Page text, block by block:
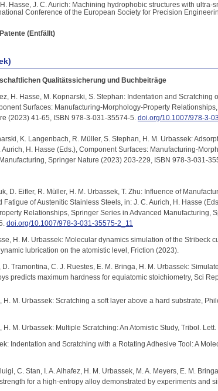
Hasse, J. C. Aurich: Machining hydrophobic structures with ultra-
Conference of the European Society for Precision
(Entfällt)
Qualitätssicherung und Buchbeiträge
H. Hasse, M. Kopnarski, S. Stephan: Indentation and Scratching
Surfaces: Manufacturing-Morphology-Property
(2023) 41-65, ISBN 978-3-031-35574-5. doi.org/10.1007/978-3-
K. Langenbach, R. Müller, S. Stephan, H. M. Urbassek:
H. Hasse (Eds.), Component Surfaces: Manufacturing-
Springer Nature (2023) 203-229, ISBN 978-3-031-
D. Eifler, R. Müller, H. M. Urbassek, T. Zhu: Influence of
of Austenitic Stainless Steels, in: J. C. Aurich, H. Hasse
Relationships, Springer Series in Advanced Manufacturing,
doi.org/10.1007/978-3-031-35575-2_11
H. M. Urbassek: Molecular dynamics simulation of the Stribeck
lubrication on the atomistic level, Friction (2023).
D. Tramontina, C. J. Ruestes, E. M. Bringa, H. M. Urbassek:
predicts maximum hardness for equiatomic stoichiometry, Sci
H. M. Urbassek: Scratching a soft layer above a hard substrate,
H. M. Urbassek: Multiple Scratching: An Atomistic Study, Tribol.
Indentation and Scratching with a Rotating Adhesive Tool: A
C. Stan, I. A. Alhafez, H. M. Urbassek, M. A. Meyers, E. M.
for a high-entropy alloy demonstrated by experiments and